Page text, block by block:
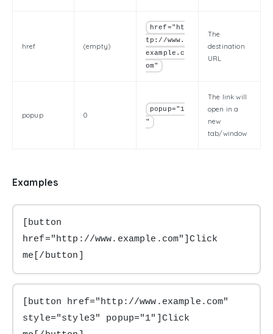
href (empty)
href="ht
tp://www.
example.c
om"
The
destination
URL
popup 0
popup="1
"
The link will
open in a
new
tab/window
Examples
[button
href="http://www.example.com"]Click
me[/button]
[button href="http://www.example.com"
style="style3" popup="1"]Click